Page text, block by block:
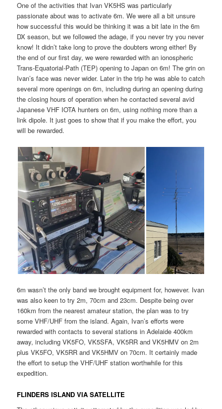
One of the activities that Ivan VK5HS was particularly
passionate about was to activate 6m. We were all a bit unsure
how successful this would be thinking it was a bit late in the 6m
DX season, but we followed the adage, if you never try you never
know! It didn’t take long to prove the doubters wrong either! By
the end of our first day, we were rewarded with an ionospheric
Trans-Equatorial-Path (TEP) opening to Japan on 6m! The grin on
Ivan’s face was never wider. Later in the trip he was able to catch
several more openings on 6m, including during an opening during
the closing hours of operation when he contacted several avid
Japanese VHF IOTA hunters on 6m, using nothing more than a
link dipole. It just goes to show that if you make the effort, you
will be rewarded.
6m wasn’t the only band we brought equipment for, however. Ivan
was also keen to try 2m, 70cm and 23cm. Despite being over
160km from the nearest amateur station, the plan was to try
some VHF/UHF from the island. Again, Ivan’s efforts were
rewarded with contacts to several stations in Adelaide 400km
away, including VK5FO, VK5SFA, VK5RR and VK5HMV on 2m
plus VK5FO, VK5RR and VK5HMV on 70cm. It certainly made
the effort to setup the VHF/UHF station worthwhile for this
expedition.
FLINDERS ISLAND VIA SATELLITE